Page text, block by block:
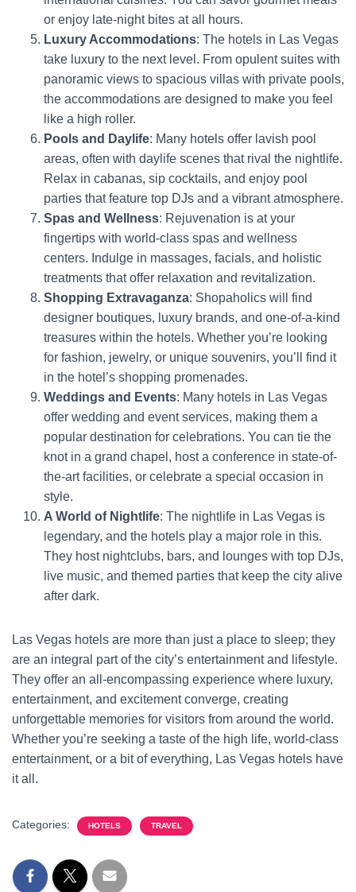
or enjoy late-night bites at all hours.
Luxury Accommodations: The hotels in Las Vegas
take luxury to the next level. From opulent suites with
panoramic views to spacious villas with private pools,
the accommodations are designed to make you feel
like a high roller.
Pools and Daylife: Many hotels offer lavish pool
areas, often with daylife scenes that rival the nightlife.
Relax in cabanas, sip cocktails, and enjoy pool
parties that feature top DJs and a vibrant atmosphere.
Spas and Wellness: Rejuvenation is at your
fingertips with world-class spas and wellness
centers. Indulge in massages, facials, and holistic
treatments that offer relaxation and revitalization.
Shopping Extravaganza: Shopaholics will find
designer boutiques, luxury brands, and one-of-a-kind
treasures within the hotels. Whether you’re looking
for fashion, jewelry, or unique souvenirs, you’ll find it
in the hotel’s shopping promenades.
Weddings and Events: Many hotels in Las Vegas
offer wedding and event services, making them a
popular destination for celebrations. You can tie the
knot in a grand chapel, host a conference in state-of-
the-art facilities, or celebrate a special occasion in
style.
A World of Nightlife: The nightlife in Las Vegas is
legendary, and the hotels play a major role in this.
They host nightclubs, bars, and lounges with top DJs,
live music, and themed parties that keep the city alive
after dark.
Las Vegas hotels are more than just a place to sleep; they
are an integral part of the city’s entertainment and lifestyle.
They offer an all-encompassing experience where luxury,
entertainment, and excitement converge, creating
unforgettable memories for visitors from around the world.
Whether you’re seeking a taste of the high life, world-class
entertainment, or a bit of everything, Las Vegas hotels have
it all.
Categories: HOTELS TRAVEL